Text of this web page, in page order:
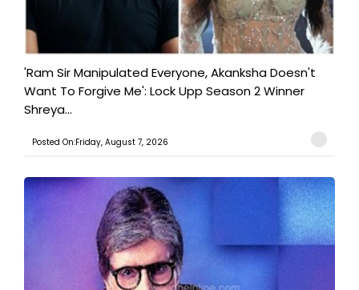
'Ram Sir Manipulated Everyone, Akanksha Doesn't
Want To Forgive Me': Lock Upp Season 2 Winner
Shreya...
Posted On:Friday, August 7, 2026